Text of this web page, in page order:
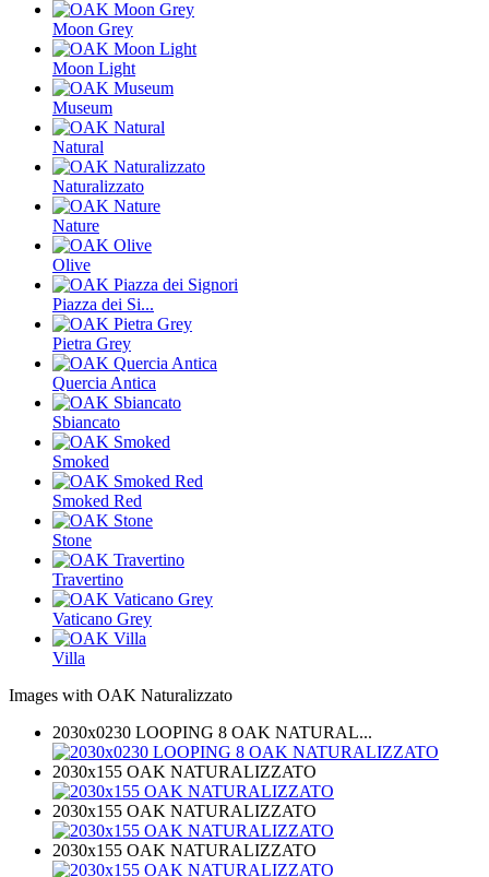
Moon Grey
Moon Light
Museum
Natural
Naturalizzato
Nature
Olive
Piazza dei Si...
Pietra Grey
Quercia Antica
Sbiancato
Smoked
Smoked Red
Stone
Travertino
Vaticano Grey
Villa
Images with OAK Naturalizzato
2030x0230 LOOPING 8 OAK NATURAL...
2030x155 OAK NATURALIZZATO
2030x155 OAK NATURALIZZATO
2030x155 OAK NATURALIZZATO